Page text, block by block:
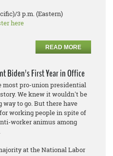
3 p.m. (Eastern)
here
READ MORE
Biden's First Year in Office
most pro-union presidential
We knew it wouldn't be
way to go. But there have
working people in spite of
worker animus among
at the National Labor